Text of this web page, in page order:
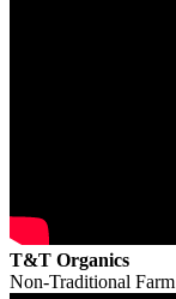
T&T Organics
Non-Traditional